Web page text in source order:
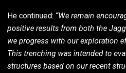
He continued: “We remain
positive results from both the
we progress with our exploration
This trenching was intended to
structures based on our recent